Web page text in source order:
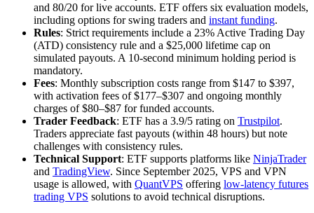
and 80/20 for live accounts. ETF offers six evaluation models,
including options for swing traders and instant funding.
Rules: Strict requirements include a 23% Active Trading Day
(ATD) consistency rule and a $25,000 lifetime cap on
simulated payouts. A 10-second minimum holding period is
mandatory.
Fees: Monthly subscription costs range from $147 to $397,
with activation fees of $177–$307 and ongoing monthly
charges of $80–$87 for funded accounts.
Trader Feedback: ETF has a 3.9/5 rating on Trustpilot.
Traders appreciate fast payouts (within 48 hours) but note
challenges with consistency rules.
Technical Support: ETF supports platforms like NinjaTrader
and TradingView. Since September 2025, VPS and VPN
usage is allowed, with QuantVPS offering low-latency futures
trading VPS solutions to avoid technical disruptions.